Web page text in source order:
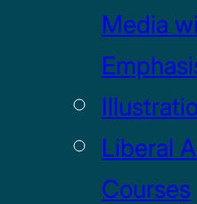
Media
Liberal
Courses